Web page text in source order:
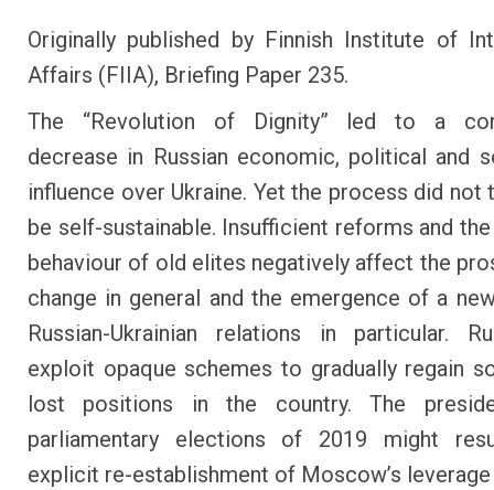
Originally published by Finnish Institute of
Affairs (FIIA), Briefing Paper 235.
The “Revolution of Dignity” led to a
decrease in Russian economic, political and
influence over Ukraine. Yet the process did not
be self-sustainable. Insufficient reforms and
behaviour of old elites negatively affect the
change in general and the emergence of a
Russian-Ukrainian relations in particular.
exploit opaque schemes to gradually regain
lost positions in the country. The
parliamentary elections of 2019 might
explicit re-establishment of Moscow’s